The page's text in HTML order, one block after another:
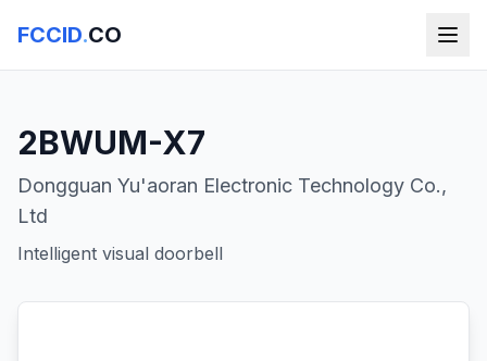
FCCID.CO
2BWUM-X7
Dongguan Yu'aoran Electronic Technology Co.,
Ltd
Intelligent visual doorbell